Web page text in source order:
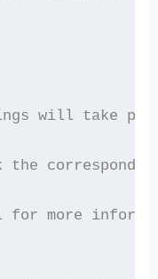
will take
the
for more